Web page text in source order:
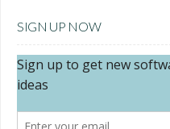
SIGN UP NOW